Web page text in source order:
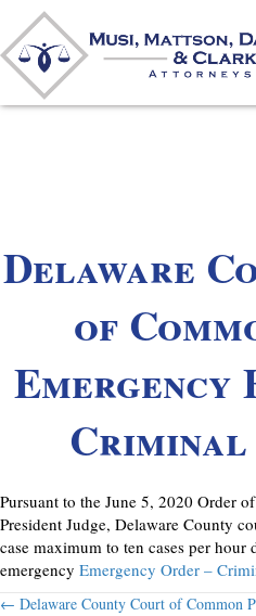
Delaware
of
Emergency
Pursuant to the June 5, 2020 Order
President Judge, Delaware County
case maximum to ten cases per
emergency Emergency Order –
← Delaware County Court of Common